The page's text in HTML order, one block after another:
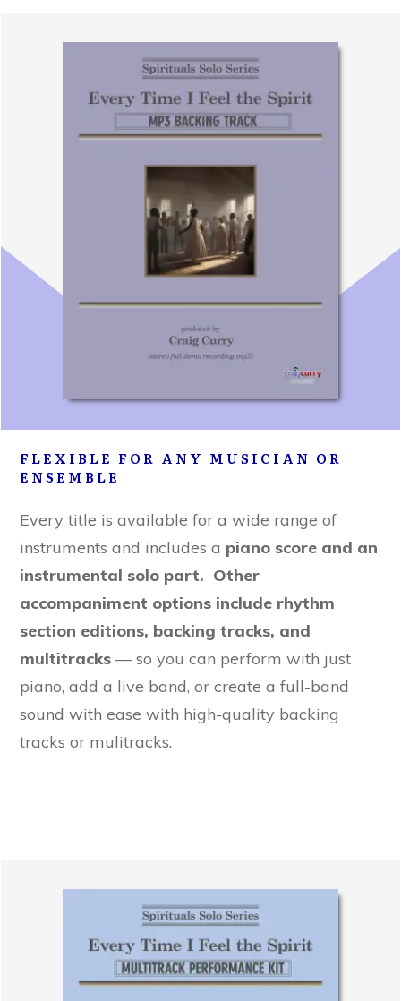
FLEXIBLE FOR ANY MUSICIAN OR
ENSEMBLE
Every title is available for a wide range of
instruments and includes a piano score and an
instrumental solo part. Other
accompaniment options include rhythm
section editions, backing tracks, and
multitracks — so you can perform with just
piano, add a live band, or create a full-band
sound with ease with high-quality backing
tracks or mulitracks.